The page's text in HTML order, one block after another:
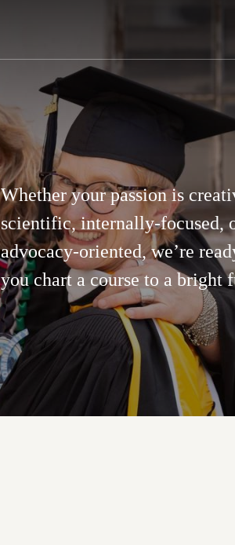
Whether your passion is
scientific, internally-focused,
advocacy-oriented, we’re
you chart a course to a bright